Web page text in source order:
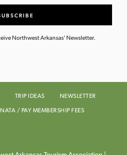
Northwest Arkansas' Newsletter.
TRIP IDEAS
NEWSLETTER
/ PAY MEMBERSHIP FEES